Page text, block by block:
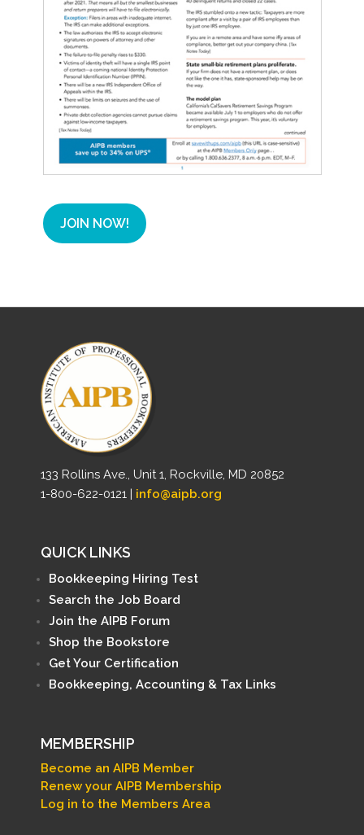
JOIN NOW!
133 Rollins Ave., Unit 1, Rockville, MD 20852
1-800-622-0121 | info@aipb.org
QUICK LINKS
Bookkeeping Hiring Test
Search the Job Board
Join the AIPB Forum
Shop the Bookstore
Get Your Certification
Bookkeeping, Accounting & Tax Links
MEMBERSHIP
Become an AIPB Member
Renew your AIPB Membership
Log in to the Members Area